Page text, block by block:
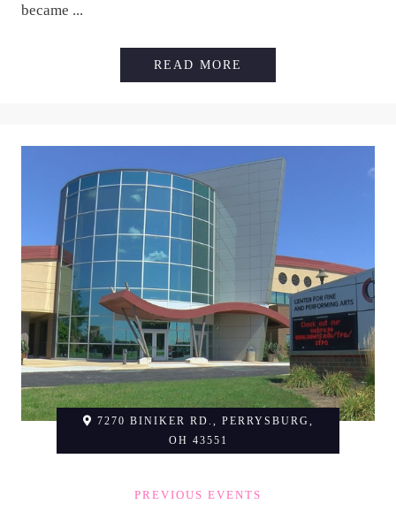
became ...
READ MORE
7270 BINIKER RD., PERRYSBURG,
OH 43551
PREVIOUS EVENTS